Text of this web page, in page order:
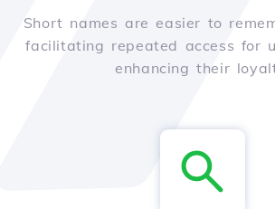
Short names are easier to
facilitating repeated access for
enhancing their